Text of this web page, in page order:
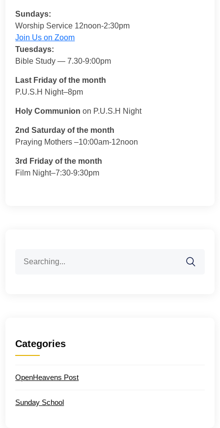
Sundays:
Worship Service 12noon-2:30pm
Join Us on Zoom
Tuesdays:
Bible Study — 7.30-9:00pm
Last Friday of the month
P.U.S.H Night–8pm
Holy Communion on P.U.S.H Night
2nd Saturday of the month
Praying Mothers –10:00am-12noon
3rd Friday of the month
Film Night–7:30-9:30pm
for:
Categories
OpenHeavens Post
Sunday School